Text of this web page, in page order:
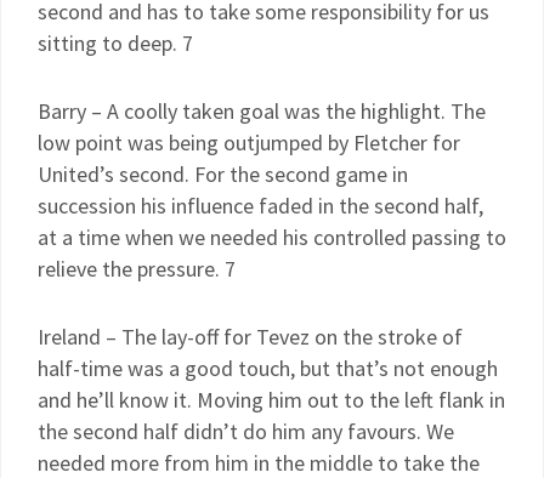
second and has to take some responsibility for us
sitting to deep. 7
Barry – A coolly taken goal was the highlight. The
low point was being outjumped by Fletcher for
United’s second. For the second game in
succession his influence faded in the second half,
at a time when we needed his controlled passing to
relieve the pressure. 7
Ireland – The lay-off for Tevez on the stroke of
half-time was a good touch, but that’s not enough
and he’ll know it. Moving him out to the left flank in
the second half didn’t do him any favours. We
needed more from him in the middle to take the